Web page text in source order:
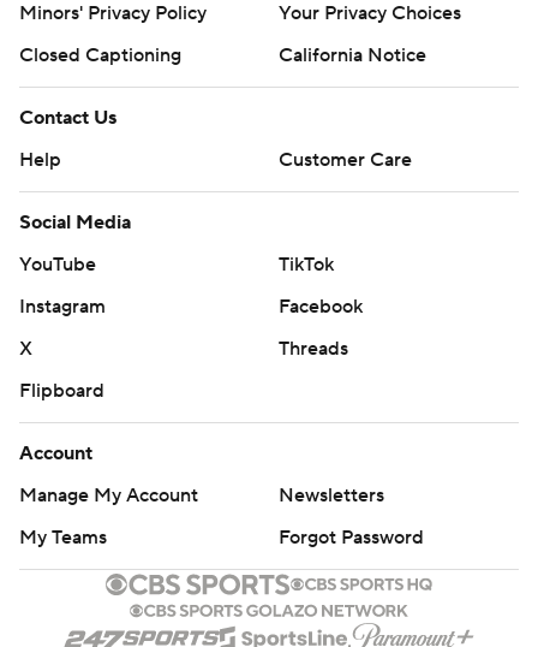
Minors' Privacy Policy
Your Privacy Choices
Closed Captioning
California Notice
Contact Us
Help
Customer Care
Social Media
YouTube
TikTok
Instagram
Facebook
X
Threads
Flipboard
Account
Manage My Account
Newsletters
My Teams
Forgot Password